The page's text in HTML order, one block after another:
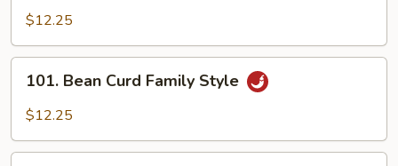
Green
$12.25
Bean
Curd
Style
101. Bean Curd Family Style
$12.25